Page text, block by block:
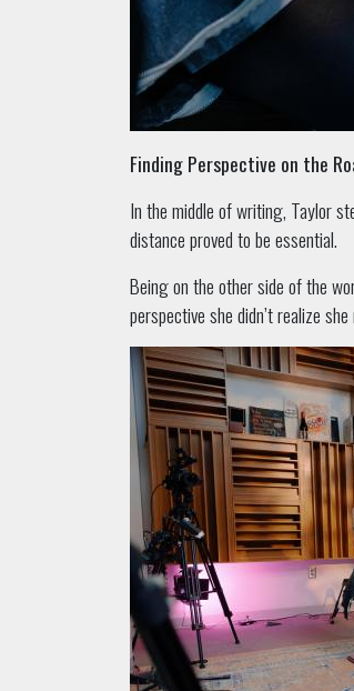
Finding Perspective on the
In the middle of writing, Taylor
distance proved to be essential.
Being on the other side of the
perspective she didn’t realize she